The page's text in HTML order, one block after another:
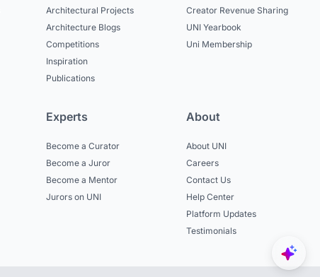
Architectural Projects
Architecture Blogs
Competitions
Inspiration
Publications
Creator Revenue Sharing
UNI Yearbook
Uni Membership
Experts
Become a Curator
Become a Juror
Become a Mentor
Jurors on UNI
About
About UNI
Careers
Contact Us
Help Center
Platform Updates
Testimonials